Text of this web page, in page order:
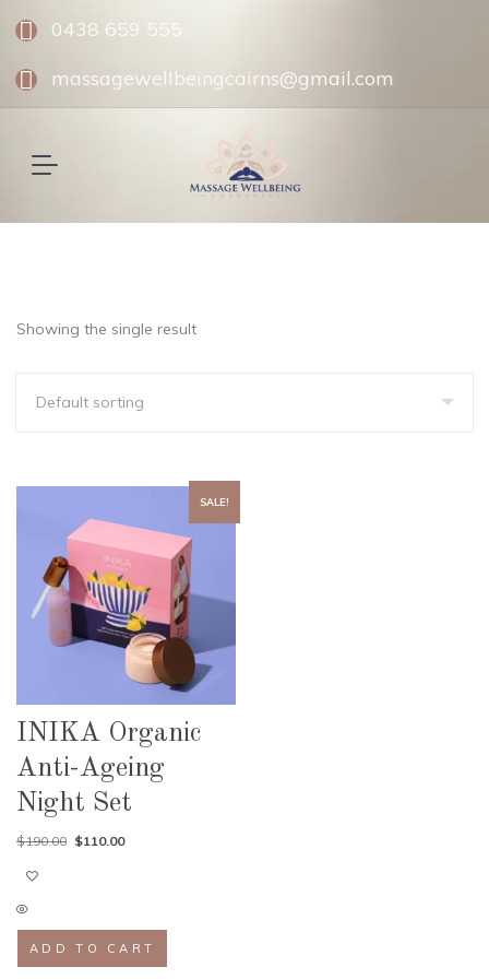
0438 659 555
massagewellbeingcairns@gmail.com
Showing the single result
SALE!
INIKA Organic
Anti-Ageing
Night Set
$190.00 $110.00
ADD TO CART